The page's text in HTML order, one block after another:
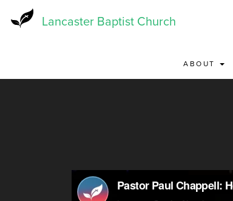
Lancaster Baptist Church
ABOUT